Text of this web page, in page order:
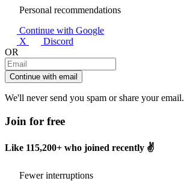
Personal recommendations
Continue with Google
X
Discord
OR
Continue with email
We'll never send you spam or share your email.
Join for free
Like 115,200+ who joined recently ✌️
Fewer interruptions